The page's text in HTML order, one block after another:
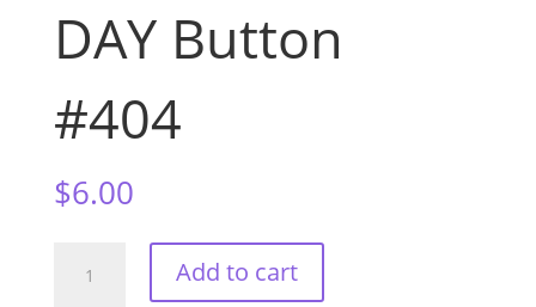
DAY Button
#404
$6.00
Add to cart